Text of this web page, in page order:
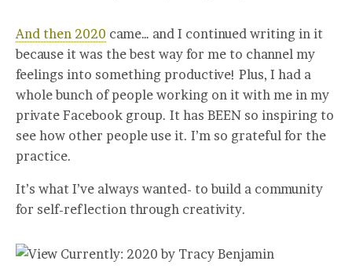
And then 2020 came… and I continued writing in it
because it was the best way for me to channel my
feelings into something productive! Plus, I had a
whole bunch of people working on it with me in my
private Facebook group. It has BEEN so inspiring to
see how other people use it. I’m so grateful for the
practice.
It’s what I’ve always wanted- to build a community
for self-reflection through creativity.